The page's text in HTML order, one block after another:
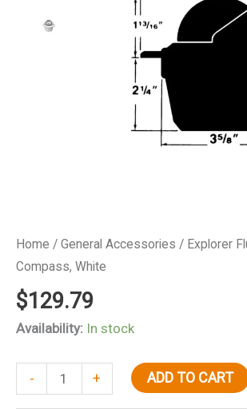
Home / General Accessories / Explorer
Compass, White
$129.79
Availability: In stock
-
Explorer
Flush
+ ADD TO CART